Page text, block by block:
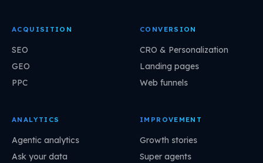
ACQUISITION
SEO
GEO
PPC
CONVERSION
CRO & Personalization
Landing pages
Web funnels
ANALYTICS
Agentic analytics
Ask your data
IMPROVEMENT
Growth stories
Super agents